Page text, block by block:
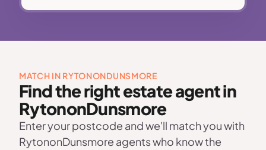
MATCH IN RYTONONDUNSMORE
Find the right estate agent in
RytononDunsmore
Enter your postcode and we'll match you with
RytononDunsmore agents who know the